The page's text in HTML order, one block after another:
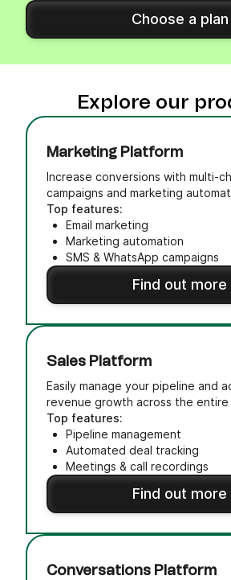
Choose a plan
Explore our
Marketing Platform
Increase conversions with multi-
campaigns and marketing
Top features:
Email marketing
Marketing automation
SMS & WhatsApp campaigns
Find out more
Sales Platform
Easily manage your pipeline and
revenue growth across the entire
Top features:
Pipeline management
Automated deal tracking
Meetings & call recordings
Find out more
Conversations Platform